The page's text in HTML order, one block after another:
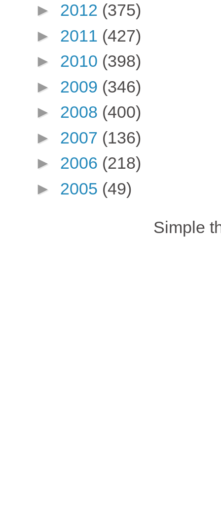
► 2012 (375)
► 2011 (427)
► 2010 (398)
► 2009 (346)
► 2008 (400)
► 2007 (136)
► 2006 (218)
► 2005 (49)
Simple